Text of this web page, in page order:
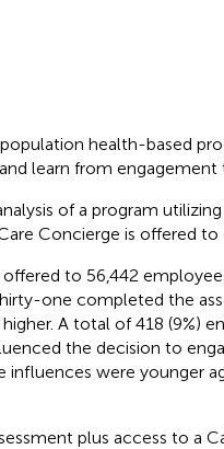
health-based
learn from engagement
of a program
Care Concierge is offered
to 56,442
one completed the
A total of 418 (9%)
the decision to
influences were younger
plus access to a